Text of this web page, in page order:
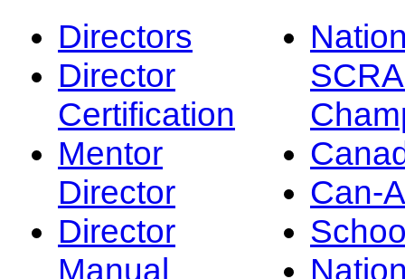
Directors
Director
Certification
Mentor
Director
Director
Manual
Can-